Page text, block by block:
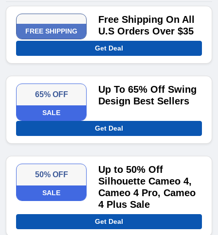
FREE SHIPPING
Free Shipping On All
U.S Orders Over $35
Get Deal
65% OFF
SALE
Up To 65% Off Swing
Design Best Sellers
Get Deal
50% OFF
SALE
Up to 50% Off
Silhouette Cameo 4,
Cameo 4 Pro, Cameo
4 Plus Sale
Get Deal